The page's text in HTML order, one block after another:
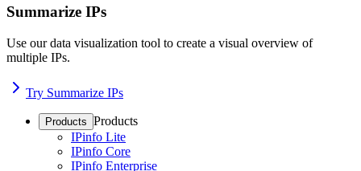
Summarize IPs
Use our data visualization tool to create a visual overview of
multiple IPs.
Try Summarize IPs
Products Products
IPinfo Lite
IPinfo Core
IPinfo Enterprise